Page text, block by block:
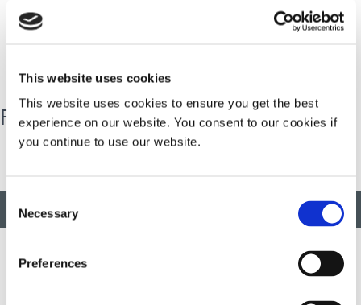
This website uses cookies
This website uses cookies to ensure you get the best
experience on our website. You consent to our cookies if
you continue to use our website.
Selection
Necessary
Preferences
the Year Award for its multi-generational family
Family Business of the Year Award
Developing innovative rapid and light-curable materials, dispense